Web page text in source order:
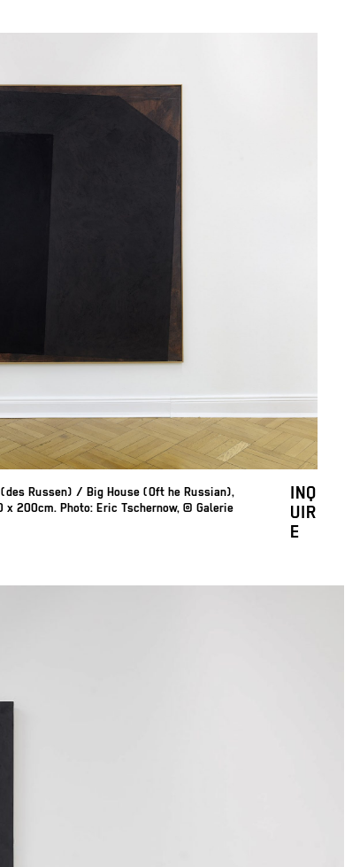
Russen) / Big House (Oft he Russian),
200cm. Photo: Eric Tschernow, © Galerie
INQ
UIR
E